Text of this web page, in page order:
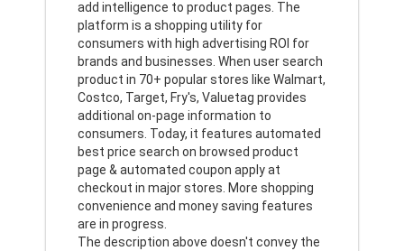
add intelligence to product pages. The
platform is a shopping utility for
consumers with high advertising ROI for
brands and businesses. When user search
product in 70+ popular stores like Walmart,
Costco, Target, Fry's, Valuetag provides
additional on-page information to
consumers. Today, it features automated
best price search on browsed product
page & automated coupon apply at
checkout in major stores. More shopping
convenience and money saving features
are in progress.
The description above doesn't convey the